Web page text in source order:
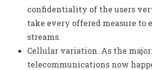
confidentiality of the users
take every offered measure to
streams.
Cellular variation. As the
telecommunications now